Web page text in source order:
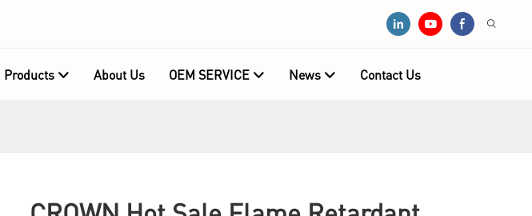
Products About Us OEM SERVICE News Contact Us